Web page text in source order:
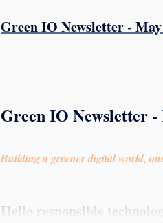
Green IO Newsletter -
Green IO Newsletter -
Building a greener digital world,
Hello responsible